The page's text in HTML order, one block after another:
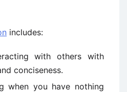
includes:
with others with
conciseness.
when you have nothing